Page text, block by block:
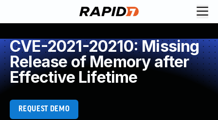
CVE-2021-20210: Missing
Release of Memory after
Effective Lifetime
REQUEST DEMO